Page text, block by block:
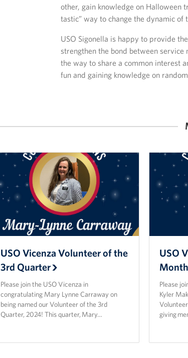
other, gain knowledge on Halloween
tastic” way to change the dynamic
USO Sigonella is happy to provide
strengthen the bond between
the way to share a common interest
fun and gaining knowledge on
USO Vicenza Volunteer of the
3rd Quarter
Please join the USO Vicenza in
congratulating Mary Lynne Carraway on
being named our Volunteer of the 3rd
Quarter, 2024! This quarter, Mary…
USO
Please
Kyler
giving